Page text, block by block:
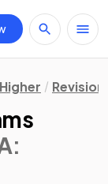
Higher